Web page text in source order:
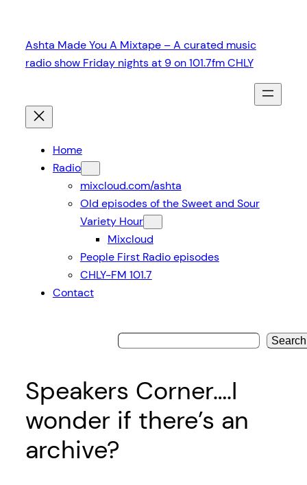
content
Ashta Made You A Mixtape – A curated music
radio show Friday nights at 9 on 101.7fm CHLY
Home
Radio
mixcloud.com/ashta
Old episodes of the Sweet and Sour
Variety Hour
Mixcloud
People First Radio episodes
CHLY-FM 101.7
Contact
Search
Speakers Corner….I
wonder if there’s an
archive?